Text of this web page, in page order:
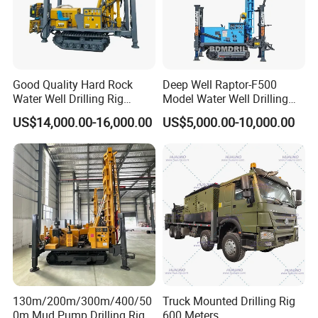
- 24 hours respond to your quality problem.
Good Quality Hard Rock
Water Well Drilling Rig
Machine
Equipment/Hydraulic
Crawler Mounted Borehole
Water Drilling
Machine/Drilling Rig Price
for Sale
US$14,000.00-16,000.00
Deep Well Raptor-F500
Model Water Well Drilling
Rig Machine
US$5,000.00-10,000.00
130m/200m/300m/400/50
Truck Mounted Drilling Rig